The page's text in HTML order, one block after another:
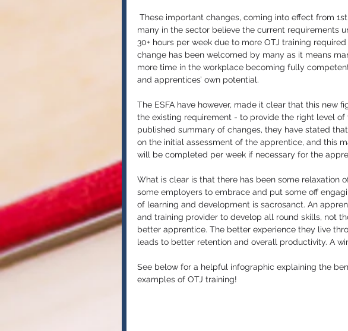
many in the sector believe the current requirements
30+ hours per week due to more OTJ training
change has been welcomed by many as it means
more time in the workplace becoming fully
and apprentices’ own potential.
The ESFA have however, made it clear that this new
the existing requirement - to provide the right level of
published summary of changes, they have stated
on the initial assessment of the apprentice, and this
will be completed per week if necessary for the
What is clear is that there has been some relaxation
some employers to embrace and put some off
of learning and development is sacrosanct. An
and training provider to develop all round skills, not
better apprentice. The better experience they live
leads to better retention and overall productivity. A
See below for a helpful infographic explaining the
examples of OTJ training!